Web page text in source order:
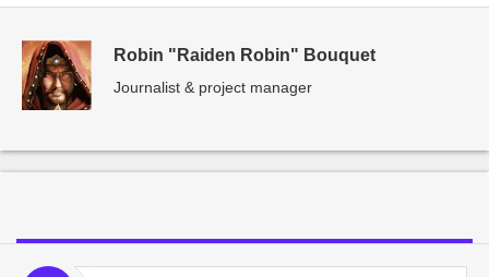
Robin "Raiden Robin" Bouquet
Journalist & project manager